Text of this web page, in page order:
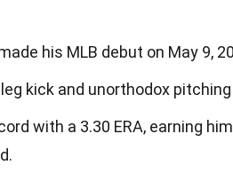
his MLB debut on May 9,
kick and unorthodox
with a 3.30 ERA, earning